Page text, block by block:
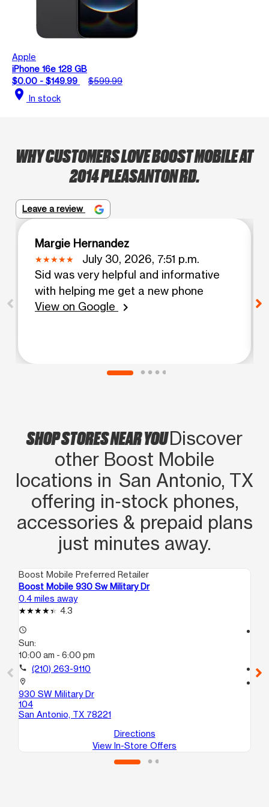
Apple
iPhone 16e 128 GB
$0.00 - $149.99
$599.99
location_on In stock
WHY CUSTOMERS LOVE BOOST MOBILE AT
2014 PLEASANTON RD.
Leave a review
Margie Hernandez
July 30, 2026, 7:51 p.m.
Sid was very helpful and informative
with helping me get a new phone
View on Google
chevron_right
SHOP STORES NEAR YOUDiscover
other Boost Mobile
locations in San Antonio, TX
offering in‑stock phones,
accessories & prepaid plans
just minutes away.
Boost Mobile Preferred Retailer
Boost Mobile 930 Sw Military Dr
0.4 miles away
4.3
access_time
Sun:
10:00 am - 6:00 pm
call (210) 263-9110
location_on
930 SW Military Dr
104
San Antonio, TX 78221
Directions
View In-Store Offers
call